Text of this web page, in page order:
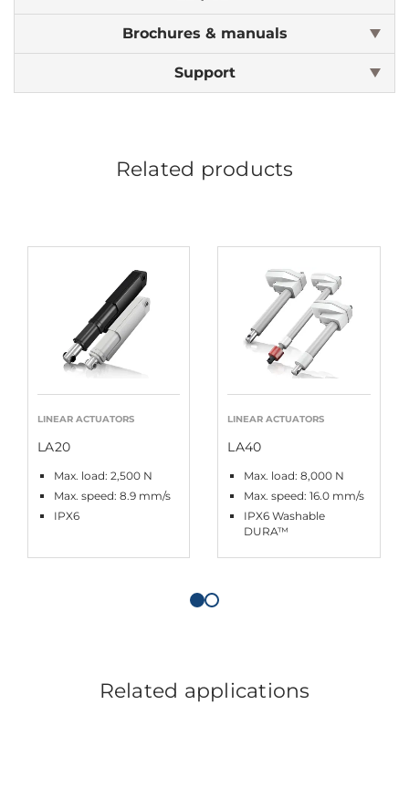
Brochures & manuals
Support
Related products
LINEAR ACTUATORS
LA20
Max. load: 2,500 N
Max. speed: 8.9 mm/s
IPX6
LINEAR ACTUATORS
LA40
Max. load: 8,000 N
Max. speed: 16.0 mm/s
IPX6 Washable
DURA™
Related applications